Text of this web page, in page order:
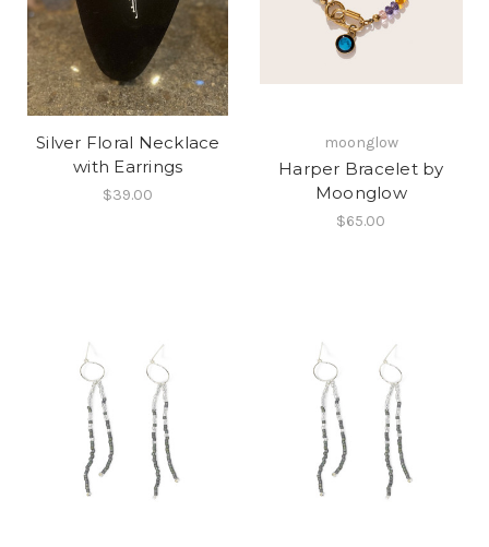
Silver Floral Necklace
with Earrings
$39.00
moonglow
Harper Bracelet by
Moonglow
$65.00